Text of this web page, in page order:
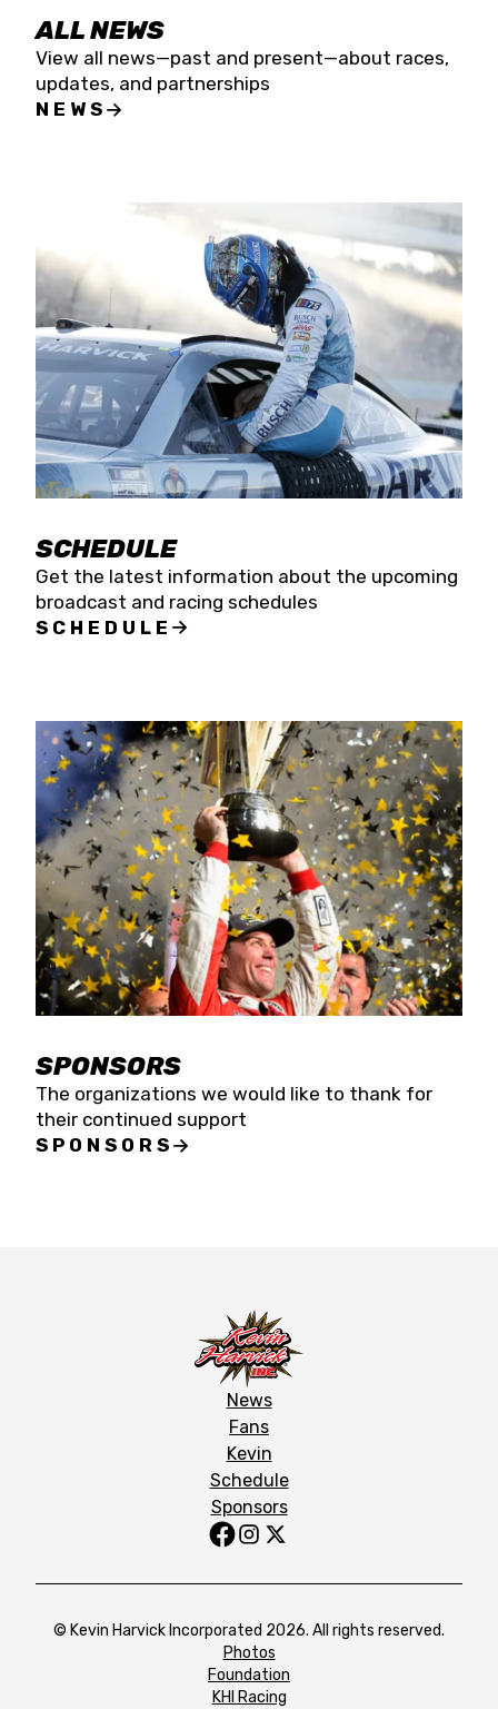
ALL NEWS
View all news—past and present—about races,
updates, and partnerships
NEWS
SCHEDULE
Get the latest information about the upcoming
broadcast and racing schedules
SCHEDULE
SPONSORS
The organizations we would like to thank for
their continued support
SPONSORS
News
Fans
Kevin
Schedule
Sponsors
© Kevin Harvick Incorporated 2026. All rights reserved.
Photos
Foundation
KHI Racing